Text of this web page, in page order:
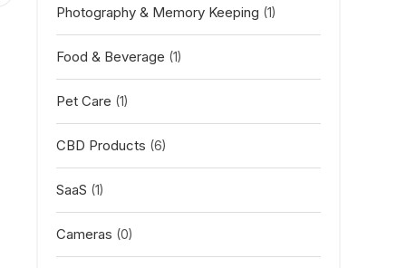
Photography & Memory Keeping (1)
Food & Beverage (1)
Pet Care (1)
CBD Products (6)
SaaS (1)
Cameras (0)